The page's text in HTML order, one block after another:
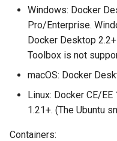
Windows: Docker
Pro/Enterprise.
Docker Desktop
Toolbox is not
macOS: Docker
Linux: Docker CE/
1.21+. (The Ubuntu
Containers: